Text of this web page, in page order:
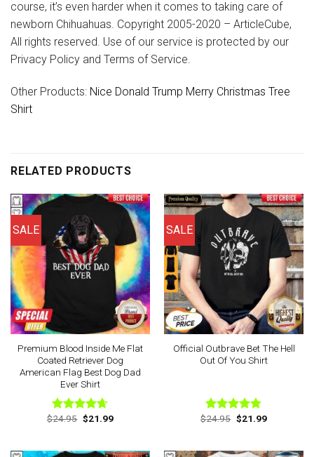
course, it’s even harder when it comes to taking care of
newborn Chihuahuas. Copyright 2005-2020 – ArticleCube,
All rights reserved. Use of our service is protected by our
Privacy Policy and Terms of Service.
Other Products: Nice Donald Trump Merry Christmas Tree
Shirt
RELATED PRODUCTS
SALE
Premium Blood Inside Me Flat
Coated Retriever Dog
American Flag Best Dog Dad
Ever Shirt
Rated4.63
$24.95 Original
price
$21.99Current
SALE
Official Outbrave Bet The Hell
Out Of You Shirt
Rated4.75
$24.95 Original
price
$21.99Current